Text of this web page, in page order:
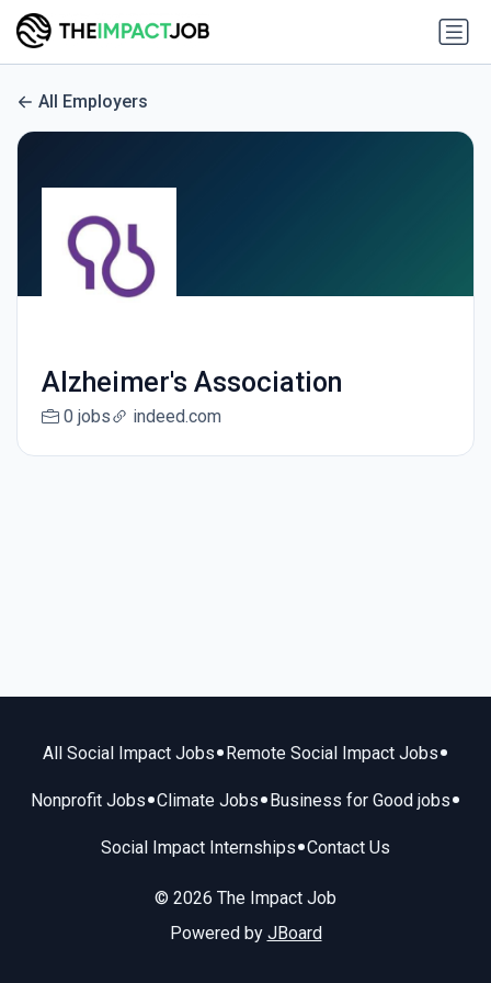
All Employers
Alzheimer's Association
0 jobs indeed.com
All Social Impact Jobs• Remote Social Impact Jobs•
Nonprofit Jobs•Climate Jobs• Business for Good jobs•
Social Impact Internships•Contact Us
© 2026 The Impact Job
Powered by JBoard